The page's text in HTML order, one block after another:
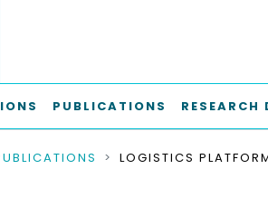
PUBLICATIONS RESEARCH